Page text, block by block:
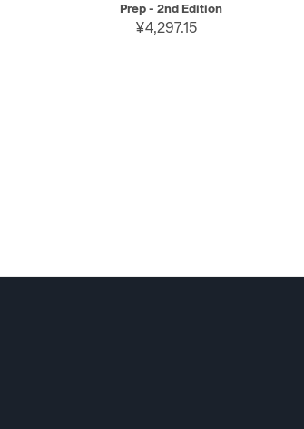
Prep - 2nd Edition
¥4,297.15